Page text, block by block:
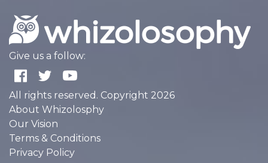
Give us a follow:
All rights reserved. Copyright 2026
About Whizolosphy
Our Vision
Terms & Conditions
Privacy Policy